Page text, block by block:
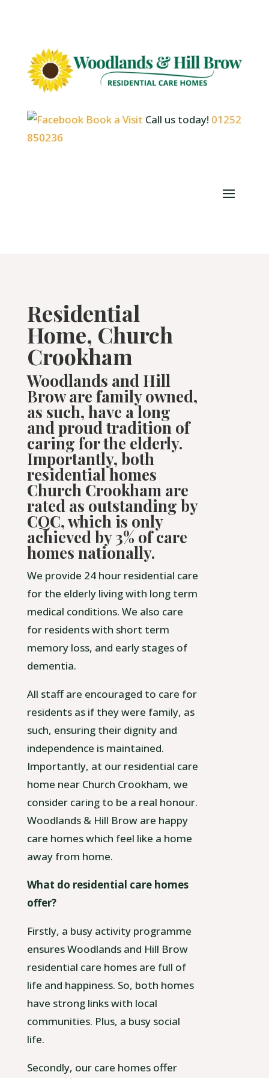
Book a Visit Call us today! 01252
850236
Residential
Home, Church
Crookham
Woodlands and Hill
Brow are family owned,
as such, have a long
and proud tradition of
caring for the elderly.
Importantly, both
residential homes
Church Crookham are
rated as outstanding by
CQC,which is only
achieved by 3% of care
homes nationally.
We provide 24 hour residential care
for the elderly living with long term
medical conditions. We also care
for residents with short term
memory loss, and early stages of
dementia.
All staff are encouraged to care for
residents as if they were family, as
such, ensuring their dignity and
independence is maintained.
Importantly, at our residential care
home near Church Crookham, we
consider caring to be a real honour.
Woodlands & Hill Brow are happy
care homes which feel like a home
away from home.
What do residential care homes
offer?
Firstly, a busy activity programme
ensures Woodlands and Hill Brow
residential care homes are full of
life and happiness. So, both homes
have strong links with local
communities. Plus, a busy social
life.
Secondly, our care homes offer